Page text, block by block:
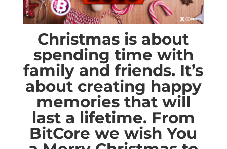
Christmas is about
spending time with
family and friends. It’s
about creating happy
memories that will
last a lifetime. From
BitCore we wish You